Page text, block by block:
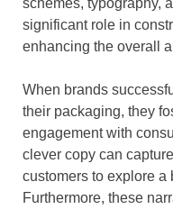
schemes, typography,
significant role in
enhancing the overall
When brands
their packaging, they
engagement with
clever copy can
customers to explore a
Furthermore, these